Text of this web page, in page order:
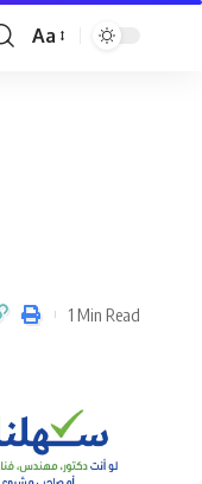
Font
Aa
1 Min Read